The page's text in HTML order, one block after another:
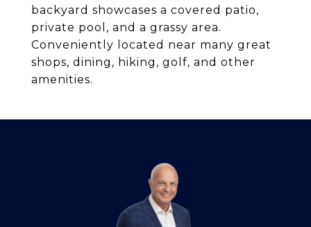
backyard showcases a covered patio,
private pool, and a grassy area.
Conveniently located near many great
shops, dining, hiking, golf, and other
amenities.